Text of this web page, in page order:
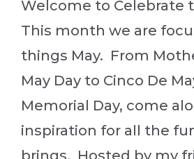
Welcome to Celebrate
This month we are
things May. From
May Day to Cinco De
Memorial Day, come
inspiration for all the